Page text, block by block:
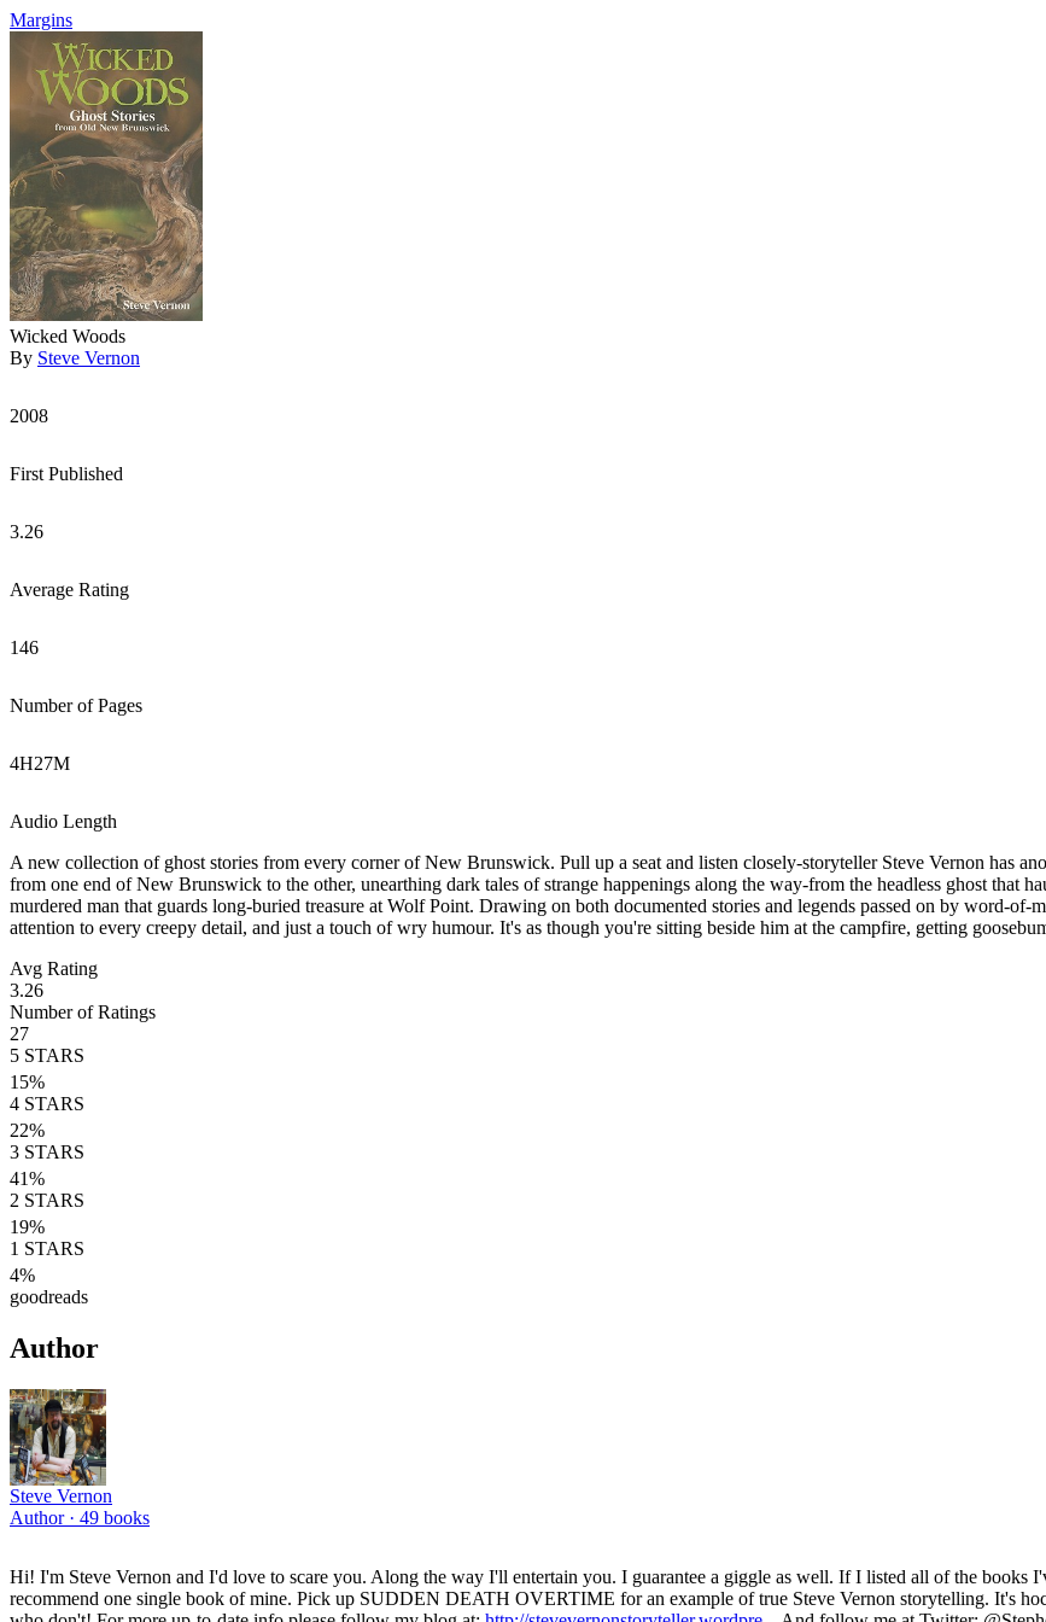
Margins
Wicked Woods
By Steve Vernon
2008
First Published
3.26
Average Rating
146
Number of Pages
4H27M
Audio Length
A new collection of ghost stories from every corner of New Brunswick. Pull up a seat and listen closely-storyteller Steve Vernon has
from one end of New Brunswick to the other, unearthing dark tales of strange happenings along the way-from the headless ghost that
murdered man that guards long-buried treasure at Wolf Point. Drawing on both documented stories and legends passed on by word-of-
attention to every creepy detail, and just a touch of wry humour. It's as though you're sitting beside him at the campfire, getting
Avg Rating
3.26
Number of Ratings
27
5 STARS
15%
4 STARS
22%
3 STARS
41%
2 STARS
19%
1 STARS
4%
goodreads
Author
Steve Vernon
Author · 49 books
Hi! I'm Steve Vernon and I'd love to scare you. Along the way I'll entertain you. I guarantee a giggle as well. If I listed all of the books
recommend one single book of mine. Pick up SUDDEN DEATH OVERTIME for an example of true Steve Vernon storytelling. It's